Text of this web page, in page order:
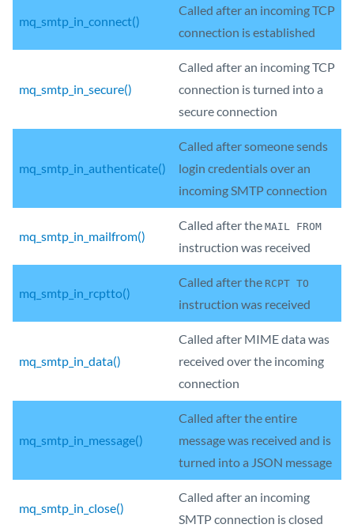
mq_smtp_in_connect()
Called after an incoming TCP
connection is established
mq_smtp_in_secure()
Called after an incoming TCP
connection is turned into a
secure connection
mq_smtp_in_authenticate()
Called after someone sends
login credentials over an
incoming SMTP connection
mq_smtp_in_mailfrom()
Called after the MAIL FROM
instruction was received
mq_smtp_in_rcptto()
Called after the RCPT TO
instruction was received
mq_smtp_in_data()
Called after MIME data was
received over the incoming
connection
mq_smtp_in_message()
Called after the entire
message was received and is
turned into a JSON message
mq_smtp_in_close()
Called after an incoming
SMTP connection is closed